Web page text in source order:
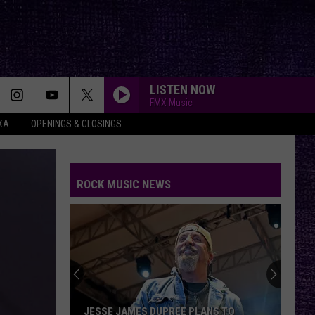
OPENINGS & CLOSINGS
LISTEN NOW
FMX Music
CREEP
Architects
BROKEN MIRROR
Architects
Queen
BOHEMIAN RHAPSODY
Queen
Greatest Hits I, II & III: The Platinum Collection
Tool
Tool
ROCK MUSIC NEWS
Better
Birthday
Boy
VOTE: BETTER BIRTHDAY BOY – BRUCE